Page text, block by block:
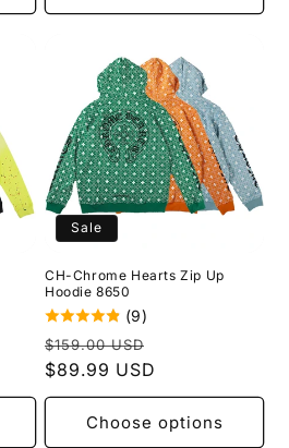
Sale
CH-Chrome Hearts Zip Up
Hoodie 8650
(9)
Regular
price
$159.00 USD
$89.99 USD
Choose options